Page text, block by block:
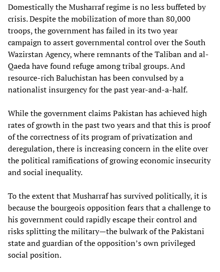
Domestically the Musharraf regime is no less buffeted by
crisis. Despite the mobilization of more than 80,000
troops, the government has failed in its two year
campaign to assert governmental control over the South
Wazirstan Agency, where remnants of the Taliban and al-
Qaeda have found refuge among tribal groups. And
resource-rich Baluchistan has been convulsed by a
nationalist insurgency for the past year-and-a-half.
While the government claims Pakistan has achieved high
rates of growth in the past two years and that this is proof
of the correctness of its program of privatization and
deregulation, there is increasing concern in the elite over
the political ramifications of growing economic insecurity
and social inequality.
To the extent that Musharraf has survived politically, it is
because the bourgeois opposition fears that a challenge to
his government could rapidly escape their control and
risks splitting the military—the bulwark of the Pakistani
state and guardian of the opposition’s own privileged
social position.